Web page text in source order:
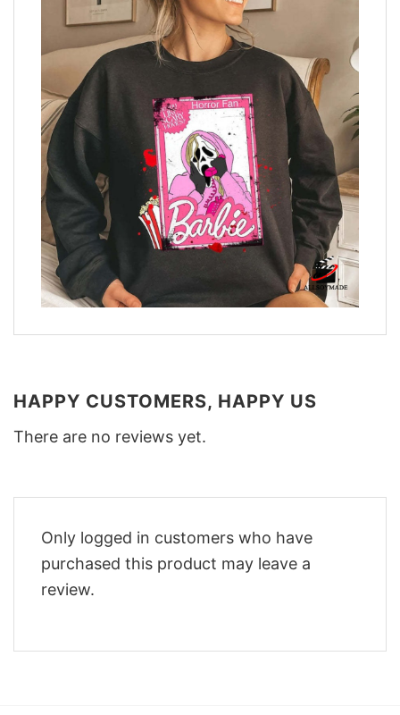
HAPPY CUSTOMERS, HAPPY US
There are no reviews yet.
Only logged in customers who have
purchased this product may leave a
review.